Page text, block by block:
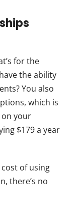
for the
the ability
You also
which is
on your
$179 a year
of using
there’s no